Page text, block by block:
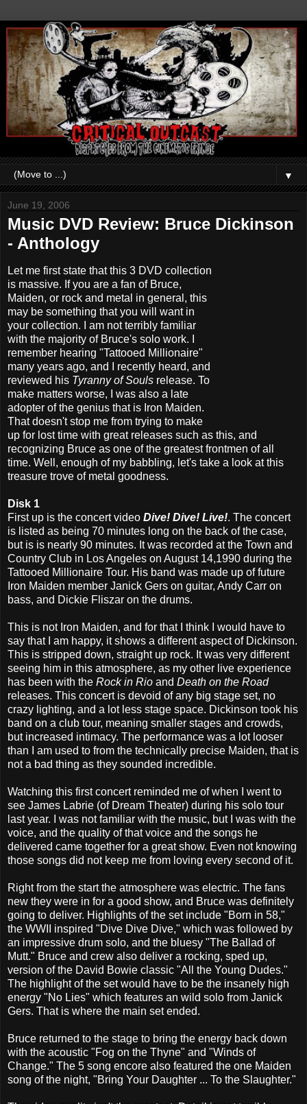
▼
June 19, 2006
Music DVD Review: Bruce Dickinson
- Anthology
Let me first state that this 3 DVD collection
is massive. If you are a fan of Bruce,
Maiden, or rock and metal in general, this
may be something that you will want in
your collection. I am not terribly familiar
with the majority of Bruce's solo work. I
remember hearing "Tattooed Millionaire"
many years ago, and I recently heard, and
reviewed his Tyranny of Souls release. To
make matters worse, I was also a late
adopter of the genius that is Iron Maiden.
That doesn't stop me from trying to make
up for lost time with great releases such as this, and
recognizing Bruce as one of the greatest frontmen of all
time. Well, enough of my babbling, let's take a look at this
treasure trove of metal goodness.
Disk 1
First up is the concert video Dive! Dive! Live!. The concert
is listed as being 70 minutes long on the back of the case,
but is is nearly 90 minutes. It was recorded at the Town and
Country Club in Los Angeles on August 14,1990 during the
Tattooed Millionaire Tour. His band was made up of future
Iron Maiden member Janick Gers on guitar, Andy Carr on
bass, and Dickie Fliszar on the drums.
This is not Iron Maiden, and for that I think I would have to
say that I am happy, it shows a different aspect of Dickinson.
This is stripped down, straight up rock. It was very different
seeing him in this atmosphere, as my other live experience
has been with the Rock in Rio and Death on the Road
releases. This concert is devoid of any big stage set, no
crazy lighting, and a lot less stage space. Dickinson took his
band on a club tour, meaning smaller stages and crowds,
but increased intimacy. The performance was a lot looser
than I am used to from the technically precise Maiden, that is
not a bad thing as they sounded incredible.
Watching this first concert reminded me of when I went to
see James Labrie (of Dream Theater) during his solo tour
last year. I was not familiar with the music, but I was with the
voice, and the quality of that voice and the songs he
delivered came together for a great show. Even not knowing
those songs did not keep me from loving every second of it.
Right from the start the atmosphere was electric. The fans
new they were in for a good show, and Bruce was definitely
going to deliver. Highlights of the set include "Born in 58,"
the WWII inspired "Dive Dive Dive," which was followed by
an impressive drum solo, and the bluesy "The Ballad of
Mutt." Bruce and crew also deliver a rocking, sped up,
version of the David Bowie classic "All the Young Dudes."
The highlight of the set would have to be the insanely high
energy "No Lies" which features an wild solo from Janick
Gers. That is where the main set ended.
Bruce returned to the stage to bring the energy back down
with the acoustic "Fog on the Thyne" and "Winds of
Change." The 5 song encore also featured the one Maiden
song of the night, "Bring Your Daughter ... To the Slaughter."